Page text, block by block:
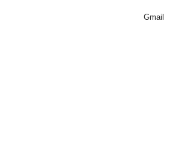
Gmail